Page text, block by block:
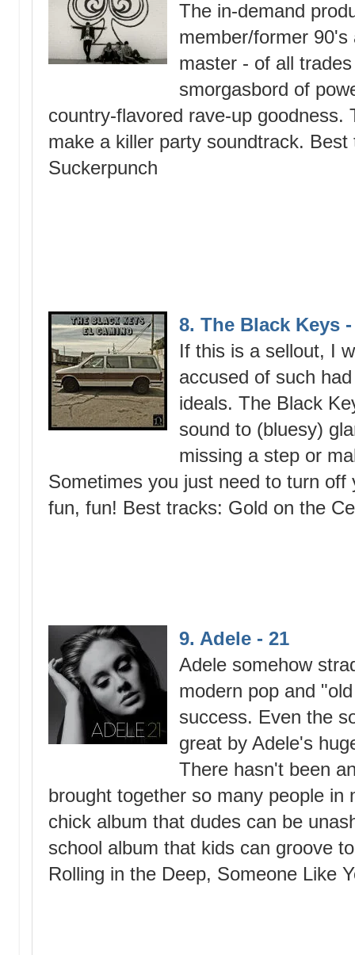
The in-demand
member/former
master - of all
smorgasbord of
country-flavored rave-up goodness.
make a killer party soundtrack.
Suckerpunch
8. The Black Keys
If this is a sellout, I
accused of such
ideals. The Black
sound to (bluesy)
missing a step or
Sometimes you just need to turn
fun, fun! Best tracks: Gold on the
9. Adele - 21
Adele somehow
modern pop and
success. Even the
great by Adele's
There hasn't been
brought together so many people in
chick album that dudes can be
school album that kids can groove
Rolling in the Deep, Someone Like